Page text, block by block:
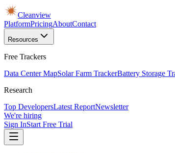
Cleanview
PlatformPricingAboutContact
Resources
Free Trackers
Data Center MapSolar Farm TrackerBattery Storage
Research
Top DevelopersLatest ReportNewsletter
We're hiring
Sign InStart Free Trial